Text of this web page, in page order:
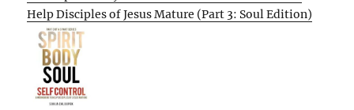
Help Disciples of Jesus Mature (Part 3: Soul Edition)